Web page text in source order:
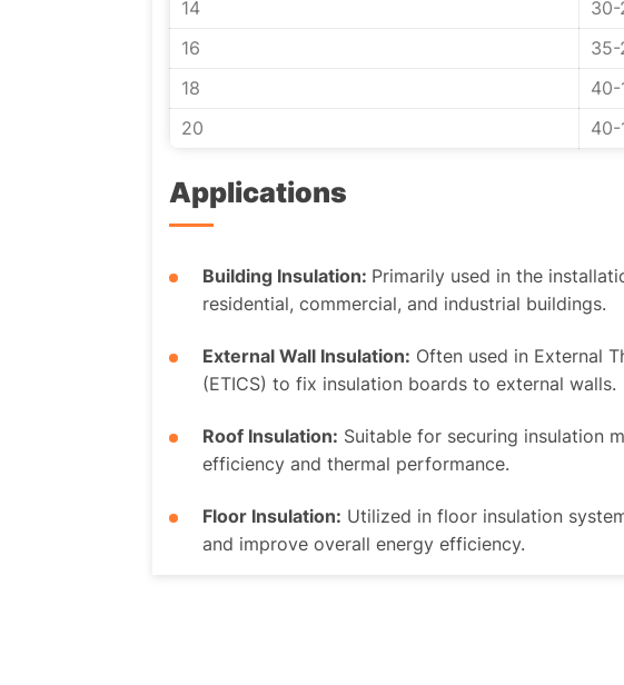
14
16
18
40-
20
40-
Applications
Building Insulation: Primarily used in the
residential, commercial, and industrial buildings.
External Wall Insulation: Often used in External
(ETICS) to fix insulation boards to external walls.
Roof Insulation: Suitable for securing insulation
efficiency and thermal performance.
Floor Insulation: Utilized in floor insulation
and improve overall energy efficiency.